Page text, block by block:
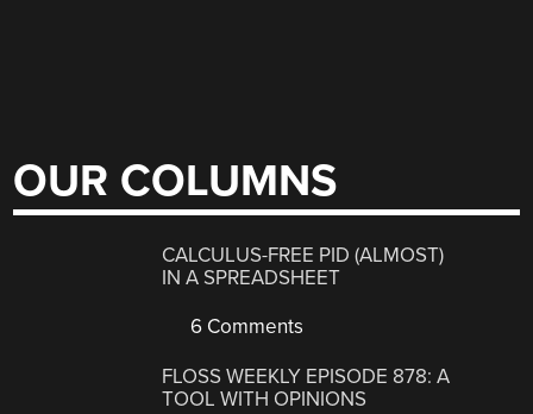
OUR COLUMNS
CALCULUS-FREE PID (ALMOST)
IN A SPREADSHEET
6 Comments
FLOSS WEEKLY EPISODE 878: A
TOOL WITH OPINIONS